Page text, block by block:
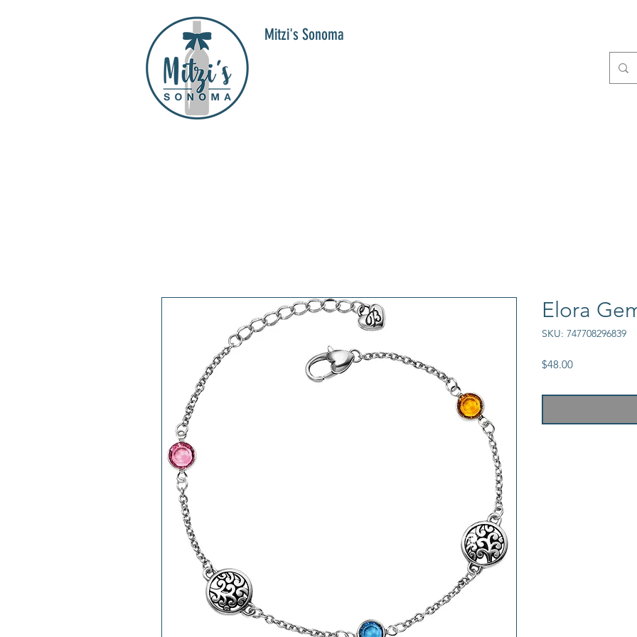
Mitzi's Sonoma
Elora
SKU: 747708296839
$48.00Price